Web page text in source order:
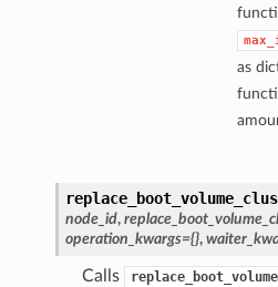
as
node_id,
operation_kwargs={},
Calls